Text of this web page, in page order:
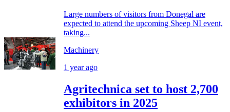
Large numbers of visitors from Donegal are
expected to attend the upcoming Sheep NI event,
taking...
Machinery
1 year ago
Agritechnica set to host 2,700
exhibitors in 2025